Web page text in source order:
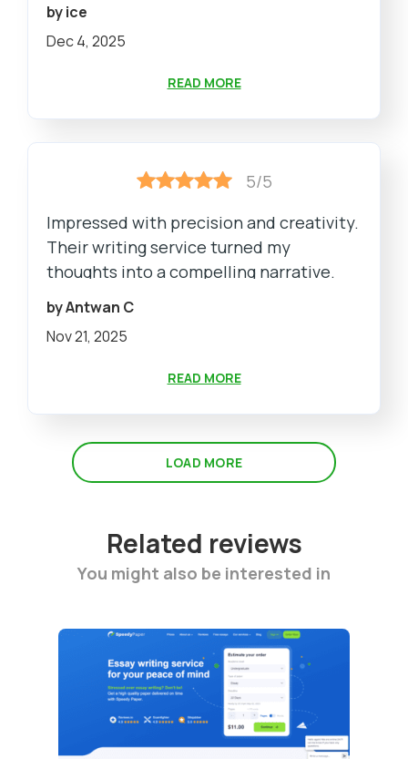
The team ensured a smooth process
from order placement to delivery.
by ice
Dec 4, 2025
READ MORE
5/5
Impressed with precision and creativity.
Their writing service turned my
thoughts into a compelling narrative.
by Antwan C
Nov 21, 2025
READ MORE
LOAD MORE
Related reviews
You might also be interested in